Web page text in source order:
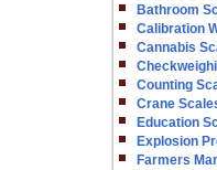
Bathroom
Calibration
Cannabis
Counting
Crane
Education
Explosion
Farmers